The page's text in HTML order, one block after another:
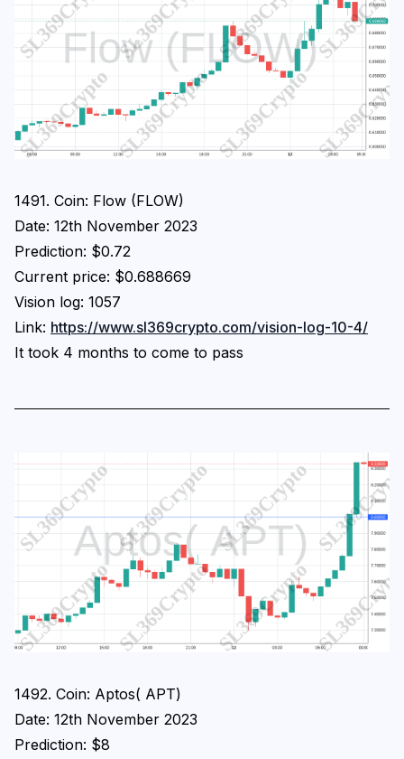
1491. Coin: Flow (FLOW)
Date: 12th November 2023
Prediction: $0.72
Current price: $0.688669
Vision log: 1057
Link: https://www.sl369crypto.com/vision-log-10-4/
It took 4 months to come to pass
1492. Coin: Aptos( APT)
Date: 12th November 2023
Prediction: $8